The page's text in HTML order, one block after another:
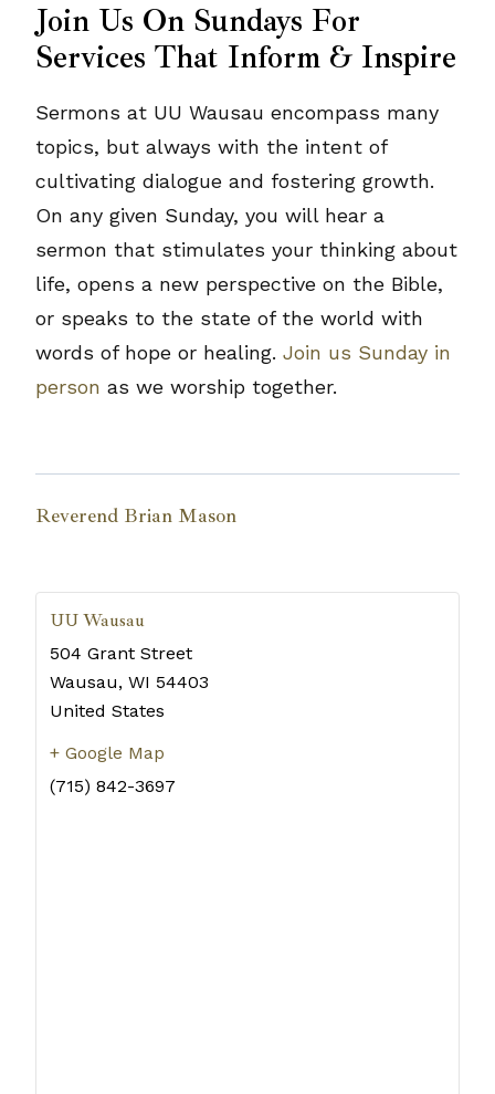
Join Us On Sundays For
Services That Inform & Inspire
Sermons at UU Wausau encompass many
topics, but always with the intent of
cultivating dialogue and fostering growth.
On any given Sunday, you will hear a
sermon that stimulates your thinking about
life, opens a new perspective on the Bible,
or speaks to the state of the world with
words of hope or healing. Join us Sunday in
person as we worship together.
Reverend Brian Mason
UU Wausau
504 Grant Street
Wausau, WI 54403
United States
+ Google Map
(715) 842-3697